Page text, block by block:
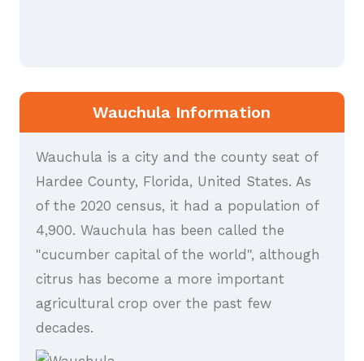
Wauchula Information
Wauchula is a city and the county seat of
Hardee County, Florida, United States. As
of the 2020 census, it had a population of
4,900. Wauchula has been called the
"cucumber capital of the world", although
citrus has become a more important
agricultural crop over the past few
decades.